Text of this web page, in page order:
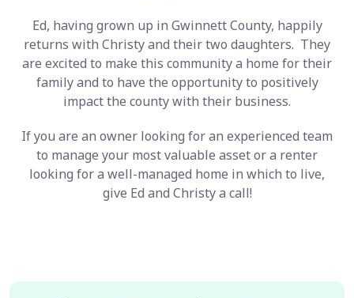
Ed, having grown up in Gwinnett County, happily
returns with Christy and their two daughters. They
are excited to make this community a home for their
family and to have the opportunity to positively
impact the county with their business.
If you are an owner looking for an experienced team
to manage your most valuable asset or a renter
looking for a well-managed home in which to live,
give Ed and Christy a call!